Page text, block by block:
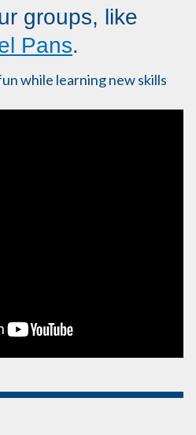
groups, like
Pans.
while learning new skills